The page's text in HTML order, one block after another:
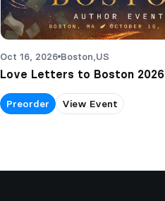
Oct 16, 2026 Boston, US
Love Letters to Boston 2026
Preorder View Event